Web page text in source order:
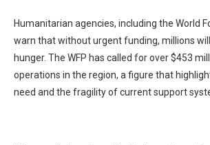
Humanitarian agencies, including the World
warn that without urgent funding, millions
hunger. The WFP has called for over $453
operations in the region, a figure that
need and the fragility of current support